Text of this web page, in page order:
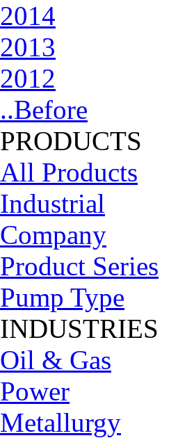
2014
2013
2012
..Before
PRODUCTS
All Products
Industrial
Company
Product Series
Pump Type
INDUSTRIES
Oil & Gas
Power
Metallurgy